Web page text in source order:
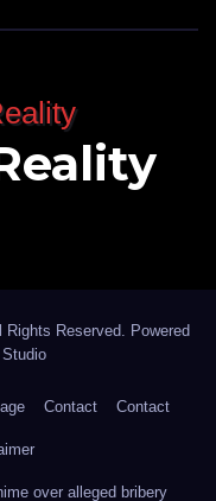
Reserved. Powered
Contact Contact
over alleged bribery